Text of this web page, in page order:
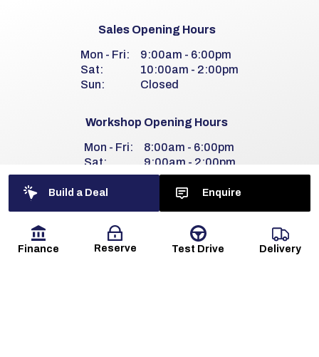
Build a Deal Enquire
Finance Reserve Test Drive Delivery
Sales Opening Hours
Mon - Fri:
9:00am - 6:00pm
Sat:
10:00am - 2:00pm
Sun:
Closed
Workshop Opening Hours
Mon - Fri:
8:00am - 6:00pm
Sat:
9:00am - 2:00pm
Sun:
Closed